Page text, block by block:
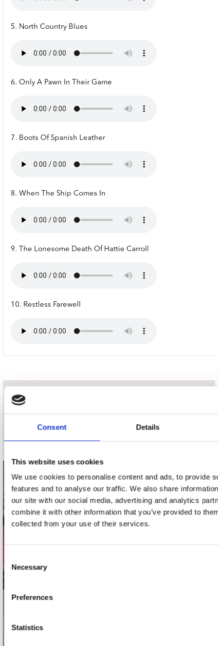
Consent Details
This website uses cookies
We use cookies to personalise content and ads, to provide
features and to analyse our traffic. We also share
our site with our social media, advertising and analytics
combine it with other information that you’ve provided to
collected from your use of their services.
Selection
Necessary
Preferences
Statistics
5. North Country Blues
6. Only A Pawn In Their Game
7. Boots Of Spanish Leather
8. When The Ship Comes In
9. The Lonesome Death Of Hattie Carroll
10. Restless Farewell
contact
Stuur ons een e-mail
webwinkel@platomania.nl